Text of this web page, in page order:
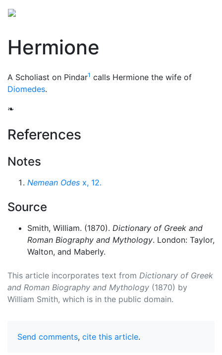
Hermione
A Scholiast on Pindar1 calls Hermione the wife of
Diomedes.
❧
References
Notes
Nemean Odes x, 12.
Source
Smith, William. (1870). Dictionary of Greek and
Roman Biography and Mythology. London: Taylor,
Walton, and Maberly.
This article incorporates text from Dictionary of Greek
and Roman Biography and Mythology (1870) by
William Smith, which is in the public domain.
Send comments, cite this article.